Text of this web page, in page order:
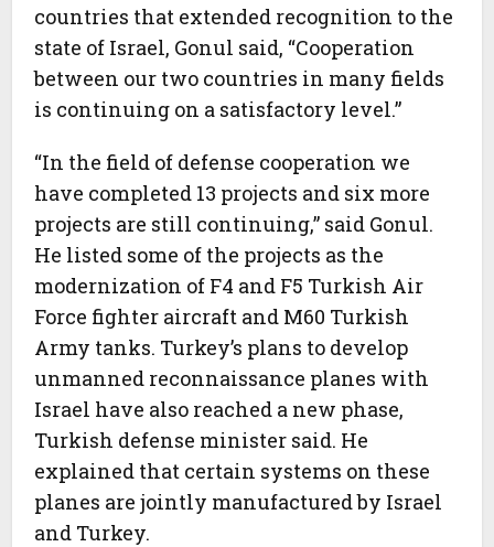
countries that extended recognition to the
state of Israel, Gonul said, “Cooperation
between our two countries in many fields
is continuing on a satisfactory level.”
“In the field of defense cooperation we
have completed 13 projects and six more
projects are still continuing,” said Gonul.
He listed some of the projects as the
modernization of F4 and F5 Turkish Air
Force fighter aircraft and M60 Turkish
Army tanks. Turkey’s plans to develop
unmanned reconnaissance planes with
Israel have also reached a new phase,
Turkish defense minister said. He
explained that certain systems on these
planes are jointly manufactured by Israel
and Turkey.